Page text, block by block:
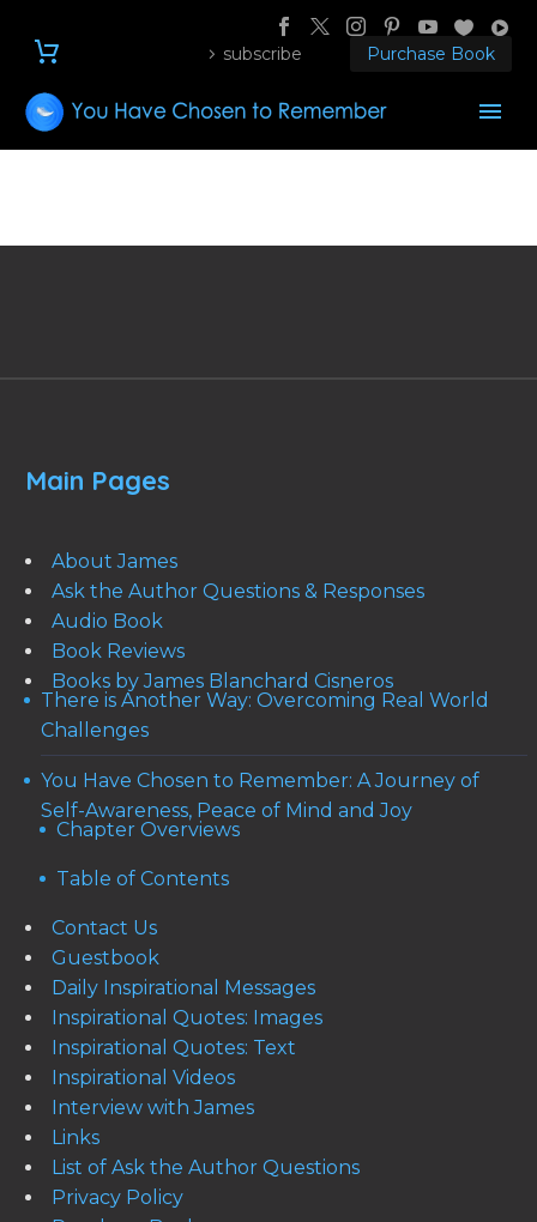
subscribe Purchase Book
Main Pages
About James
Ask the Author Questions & Responses
Audio Book
Book Reviews
Books by James Blanchard Cisneros
There is Another Way: Overcoming Real World
Challenges
You Have Chosen to Remember: A Journey of
Self-Awareness, Peace of Mind and Joy
Chapter Overviews
Table of Contents
Contact Us
Guestbook
Daily Inspirational Messages
Inspirational Quotes: Images
Inspirational Quotes: Text
Inspirational Videos
Interview with James
Links
List of Ask the Author Questions
Privacy Policy